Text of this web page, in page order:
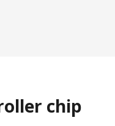
chip